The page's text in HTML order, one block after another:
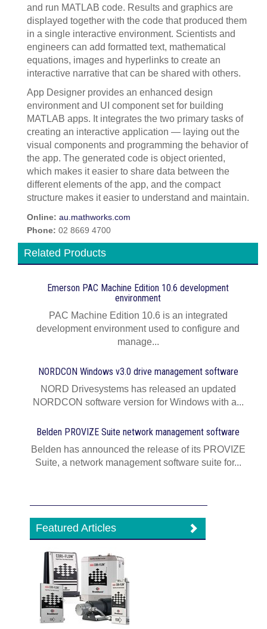
and run MATLAB code. Results and graphics are
displayed together with the code that produced them
in a single interactive environment. Scientists and
engineers can add formatted text, mathematical
equations, images and hyperlinks to create an
interactive narrative that can be shared with others.
App Designer provides an enhanced design
environment and UI component set for building
MATLAB apps. It integrates the two primary tasks of
creating an interactive application — laying out the
visual components and programming the behavior of
the app. The generated code is object oriented,
which makes it easier to share data between the
different elements of the app, and the compact
structure makes it easier to understand and maintain.
Online: au.mathworks.com
Phone: 02 8669 4700
Related Products
Emerson PAC Machine Edition 10.6 development
environment
PAC Machine Edition 10.6 is an integrated
development environment used to configure and
manage...
NORDCON Windows v3.0 drive management software
NORD Drivesystems has released an updated
NORDCON software version for Windows with a...
Belden PROVIZE Suite network management software
Belden has announced the release of its PROVIZE
Suite, a network management software suite for...
Featured Articles